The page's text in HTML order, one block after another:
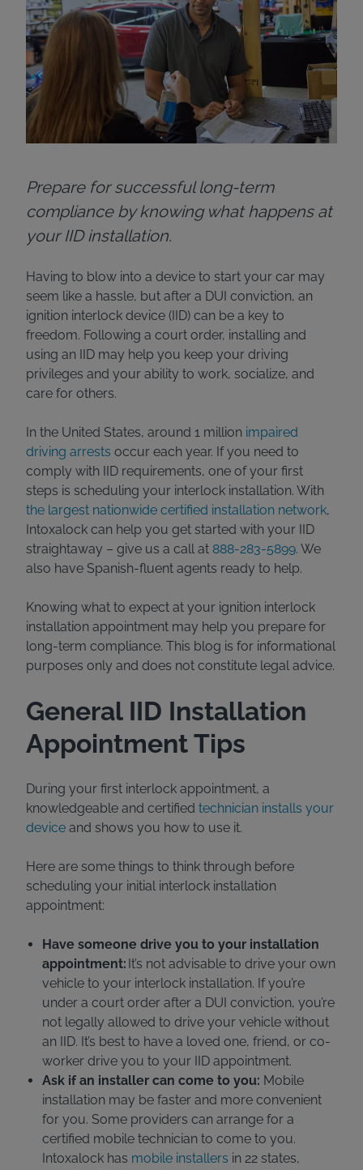
Prepare for successful long-term
compliance by knowing what happens at
your IID installation.
Having to blow into a device to start your car may
seem like a hassle, but after a DUI conviction, an
ignition interlock device (IID) can be a key to
freedom. Following a court order, installing and
using an IID may help you keep your driving
privileges and your ability to work, socialize, and
care for others.
In the United States, around 1 million impaired
driving arrests occur each year. If you need to
comply with IID requirements, one of your first
steps is scheduling your interlock installation. With
the largest nationwide certified installation network,
Intoxalock can help you get started with your IID
straightaway – give us a call at 888-283-5899. We
also have Spanish-fluent agents ready to help.
Knowing what to expect at your ignition interlock
installation appointment may help you prepare for
long-term compliance. This blog is for informational
purposes only and does not constitute legal advice.
General IID Installation
Appointment Tips
During your first interlock appointment, a
knowledgeable and certified technician installs your
device and shows you how to use it.
Here are some things to think through before
scheduling your initial interlock installation
appointment:
Have someone drive you to your installation
appointment: It’s not advisable to drive your own
vehicle to your interlock installation. If you’re
under a court order after a DUI conviction, you’re
not legally allowed to drive your vehicle without
an IID. It’s best to have a loved one, friend, or co-
worker drive you to your IID appointment.
Ask if an installer can come to you: Mobile
installation may be faster and more convenient
for you. Some providers can arrange for a
certified mobile technician to come to you.
Intoxalock has mobile installers in 22 states,